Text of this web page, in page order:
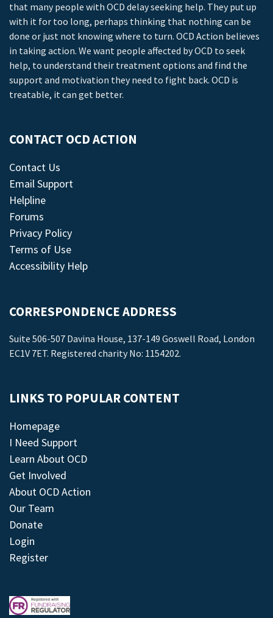
that many people with OCD delay seeking help. They put up
with it for too long, perhaps thinking that nothing can be
done or just not knowing where to turn. OCD Action believes
in taking action. We want people affected by OCD to seek
help, to understand their treatment options and find the
support and motivation they need to fight back. OCD is
treatable, it can get better.
CONTACT OCD ACTION
Contact Us
Email Support
Helpline
Forums
Privacy Policy
Terms of Use
Accessibility Help
CORRESPONDENCE ADDRESS
Suite 506-507 Davina House, 137-149 Goswell Road, London
EC1V 7ET. Registered charity No: 1154202.
LINKS TO POPULAR CONTENT
Homepage
I Need Support
Learn About OCD
Get Involved
About OCD Action
Our Team
Donate
Login
Register